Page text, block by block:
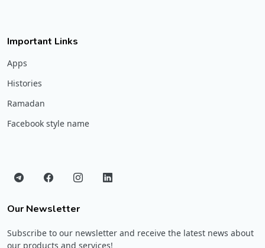
Important Links
Apps
Histories
Ramadan
Facebook style name
Our Newsletter
Subscribe to our newsletter and receive the latest news about
our products and services!